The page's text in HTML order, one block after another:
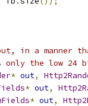
in a manner
the low 24
* out,
* out,
* out,